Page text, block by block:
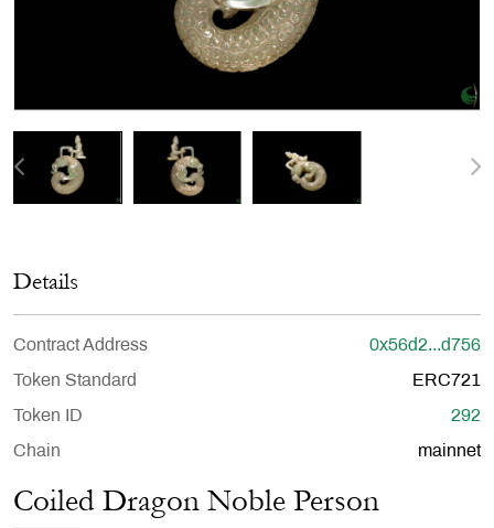
Details
Contract Address 0x56d2...d756
Token Standard ERC721
Token ID 292
Chain mainnet
Coiled Dragon Noble Person